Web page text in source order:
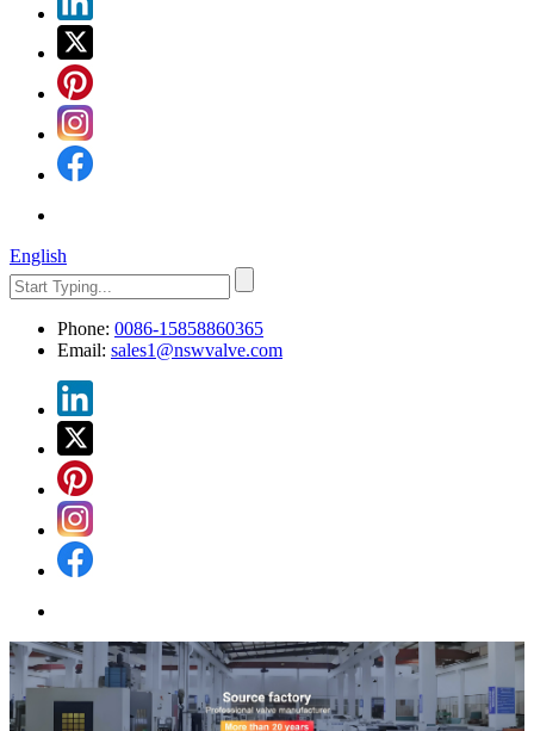
English
Phone: 0086-15858860365
Email: sales1@nswvalve.com